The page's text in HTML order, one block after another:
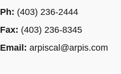
Ph: (403) 236-2444
Fax: (403) 236-8345
Email: arpiscal@arpis.com